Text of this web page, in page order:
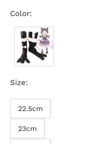
Color:
Size:
22.5cm
23cm